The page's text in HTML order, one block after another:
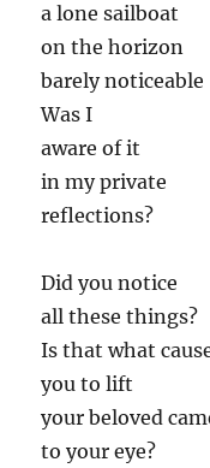
a lone sailboat
on the horizon
barely noticeable
Was I
aware of it
in my private
reflections?
Did you notice
all these things?
Is that what
you to lift
your beloved
to your eye?